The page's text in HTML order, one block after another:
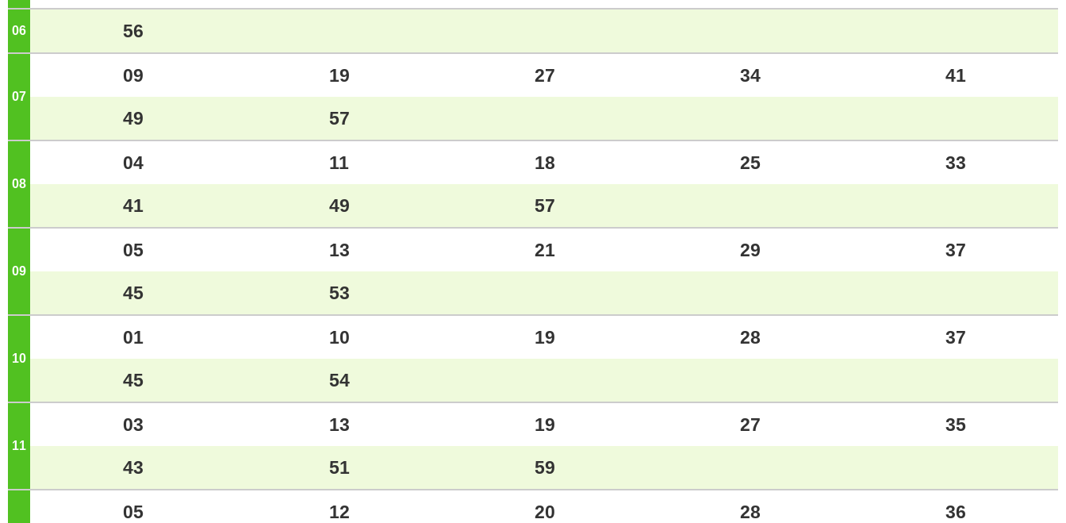
06 56
07 o'clock
09 19 27 34 41
49 57
08 o'clock
04 11 18 25 33
41 49 57
09 o'clock
05 13 21 29 37
45 53
10 o'clock
01 10 19 28 37
45 54
11 o'clock
03 13 19 27 35
43 51 59
05 12 20 28 36